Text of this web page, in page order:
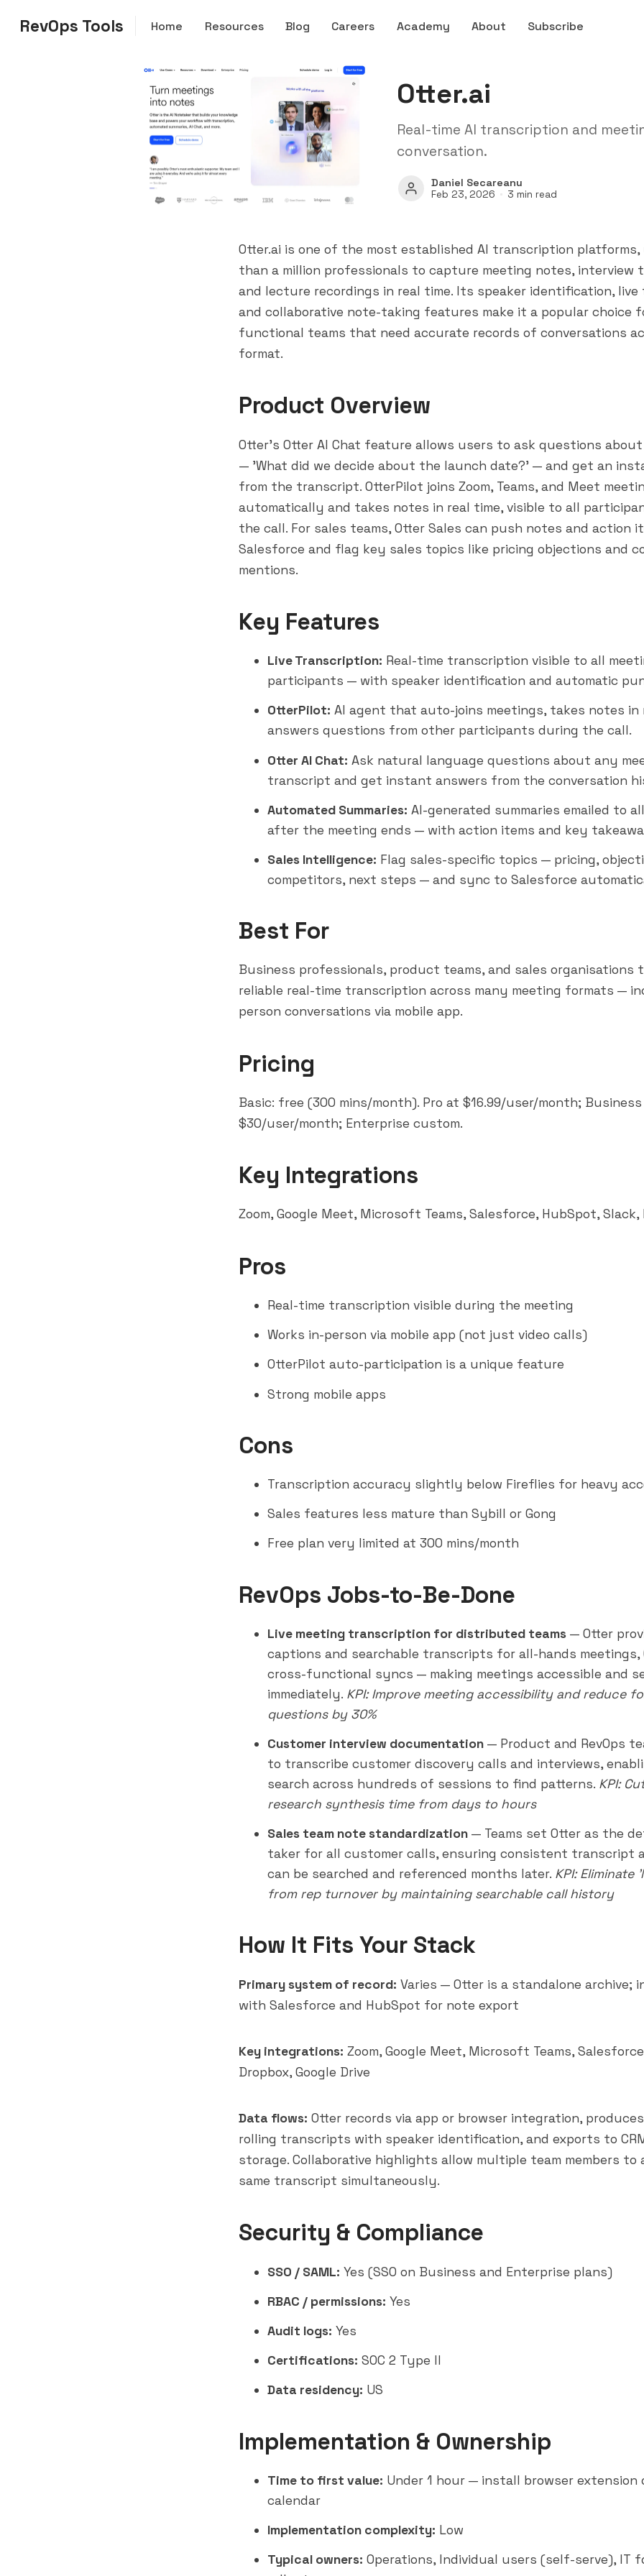
RevOps Tools Home Resources Blog Careers Academy About Subscribe
Otter.ai
Real-time AI transcription and
conversation.
Daniel Secareanu
Feb 23, 2026 3 min read
Otter.ai is one of the most established AI transcription platforms,
than a million professionals to capture meeting notes, interview
and lecture recordings in real time. Its speaker identification,
and collaborative note-taking features make it a popular choice
functional teams that need accurate records of conversations
format.
Product Overview
Otter's Otter AI Chat feature allows users to ask questions
— 'What did we decide about the launch date?' — and get an
from the transcript. OtterPilot joins Zoom, Teams, and Meet
automatically and takes notes in real time, visible to all
the call. For sales teams, Otter Sales can push notes and action
Salesforce and flag key sales topics like pricing objections and
mentions.
Key Features
Live Transcription: Real-time transcription visible to all
participants — with speaker identification and automatic
OtterPilot: AI agent that auto-joins meetings, takes notes in
answers questions from other participants during the call.
Otter AI Chat: Ask natural language questions about any
transcript and get instant answers from the conversation
Automated Summaries: AI-generated summaries emailed to
after the meeting ends — with action items and key
Sales Intelligence: Flag sales-specific topics — pricing,
competitors, next steps — and sync to Salesforce
Best For
Business professionals, product teams, and sales organisations
reliable real-time transcription across many meeting formats —
person conversations via mobile app.
Pricing
Basic: free (300 mins/month). Pro at $16.99/user/month;
$30/user/month; Enterprise custom.
Key Integrations
Zoom, Google Meet, Microsoft Teams, Salesforce, HubSpot, Slack,
Pros
Real-time transcription visible during the meeting
Works in-person via mobile app (not just video calls)
OtterPilot auto-participation is a unique feature
Strong mobile apps
Cons
Transcription accuracy slightly below Fireflies for heavy
Sales features less mature than Sybill or Gong
Free plan very limited at 300 mins/month
RevOps Jobs-to-Be-Done
Live meeting transcription for distributed teams — Otter
captions and searchable transcripts for all-hands meetings,
cross-functional syncs — making meetings accessible and
immediately. KPI: Improve meeting accessibility and reduce
questions by 30%
Customer interview documentation — Product and RevOps
to transcribe customer discovery calls and interviews,
search across hundreds of sessions to find patterns. KPI:
research synthesis time from days to hours
Sales team note standardization — Teams set Otter as the
taker for all customer calls, ensuring consistent transcript
can be searched and referenced months later. KPI:
from rep turnover by maintaining searchable call history
How It Fits Your Stack
Primary system of record: Varies — Otter is a standalone archive;
with Salesforce and HubSpot for note export
Key integrations: Zoom, Google Meet, Microsoft Teams,
Dropbox, Google Drive
Data flows: Otter records via app or browser integration,
rolling transcripts with speaker identification, and exports to
storage. Collaborative highlights allow multiple team members
same transcript simultaneously.
Security & Compliance
SSO / SAML: Yes (SSO on Business and Enterprise plans)
RBAC / permissions: Yes
Audit logs: Yes
Certifications: SOC 2 Type II
Data residency: US
Implementation & Ownership
Time to first value: Under 1 hour — install browser extension
calendar
Implementation complexity: Low
Typical owners: Operations, Individual users (self-serve), IT